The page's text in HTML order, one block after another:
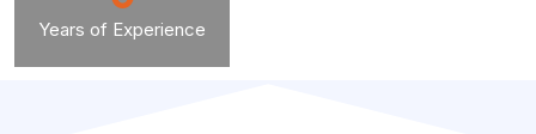
Years of Experience